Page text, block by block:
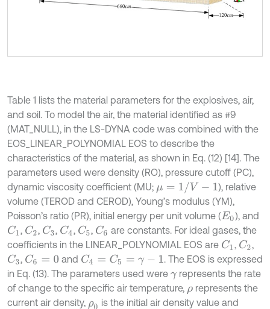
Table 1 lists the material parameters for the explosives, air,
and soil. To model the air, the material identified as #9
(MAT_NULL), in the LS-DYNA code was combined with the
EOS_LINEAR_POLYNOMIAL EOS to describe the
characteristics of the material, as shown in Eq. (12) [14]. The
parameters used were density (RO), pressure cutoff (PC),
dynamic viscosity coefficient (MU; μ= 1/V -
), relative
volume (TEROD and CEROD), Young’s modulus (YM),
Poisson’s ratio (PR), initial energy per unit volume (E0 ), and
C1 , C2, C3, C4, C5, C6 are constants. For ideal gases, the
coefficients in the LINEAR_POLYNOMIAL EOS are C1 , C2,
C3, C6 =0 and C4 =C5=γ- 1
. The EOS is expressed
in Eq. (13). The parameters used were γ represents the rate
of change to the specific air temperature, ρrepresents the
current air density, ρ0 is the initial air density value and